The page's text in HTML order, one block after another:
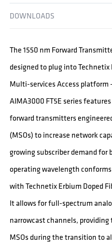
DOWNLOADS
The 1550 nm Forward
designed to plug into
Multi-services Access platform
AIMA3000 FT5E series
forward transmitters
(MSOs) to increase network
growing subscriber demand for
operating wavelength
with Technetix Erbium Doped
It allows for full-spectrum
narrowcast channels,
MSOs during the transition to